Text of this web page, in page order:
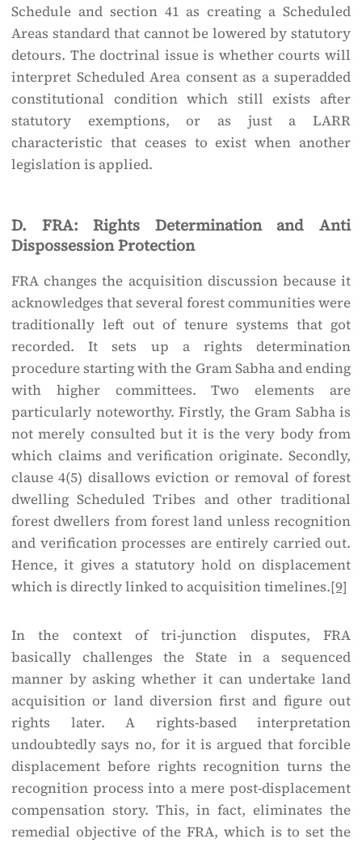
Schedule and section 41 as creating a Scheduled
Areas standard that cannot be lowered by statutory
detours. The doctrinal issue is whether courts will
interpret Scheduled Area consent as a superadded
constitutional condition which still exists after
statutory exemptions, or as just a LARR
characteristic that ceases to exist when another
legislation is applied.
D. FRA: Rights Determination and Anti
Dispossession Protection
FRA changes the acquisition discussion because it
acknowledges that several forest communities were
traditionally left out of tenure systems that got
recorded. It sets up a rights determination
procedure starting with the Gram Sabha and ending
with higher committees. Two elements are
particularly noteworthy. Firstly, the Gram Sabha is
not merely consulted but it is the very body from
which claims and verification originate. Secondly,
clause 4(5) disallows eviction or removal of forest
dwelling Scheduled Tribes and other traditional
forest dwellers from forest land unless recognition
and verification processes are entirely carried out.
Hence, it gives a statutory hold on displacement
which is directly linked to acquisition timelines.[9]
In the context of tri-junction disputes, FRA
basically challenges the State in a sequenced
manner by asking whether it can undertake land
acquisition or land diversion first and figure out
rights later. A rights-based interpretation
undoubtedly says no, for it is argued that forcible
displacement before rights recognition turns the
recognition process into a mere post-displacement
compensation story. This, in fact, eliminates the
remedial objective of the FRA, which is to set the